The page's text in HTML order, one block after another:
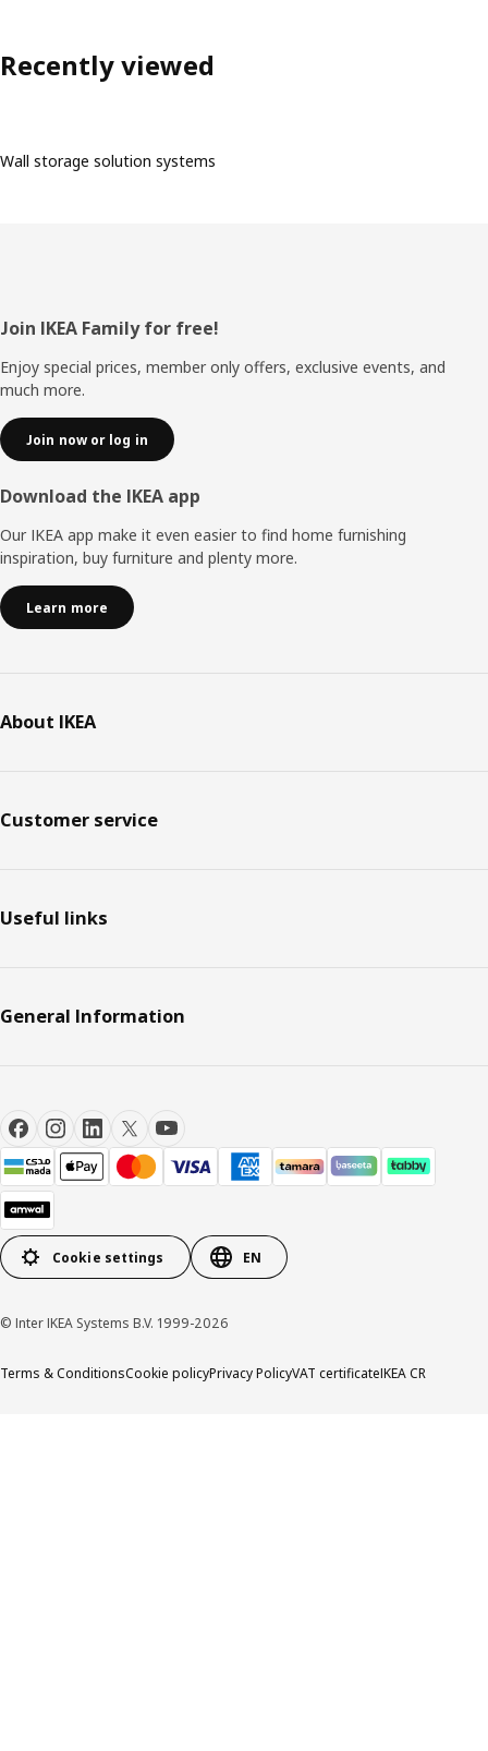
Recently viewed
Wall storage solution systems
Footer
Join IKEA Family for free!
Enjoy special prices, member only offers, exclusive events, and
much more.
Join now or log in
Download the IKEA app
Our IKEA app make it even easier to find home furnishing
inspiration, buy furniture and plenty more.
Learn more
About IKEA
Customer service
Useful links
General Information
Cookie settings EN
© Inter IKEA Systems B.V. 1999-2026
Terms & ConditionsCookie policyPrivacy PolicyVAT certificateIKEA CR